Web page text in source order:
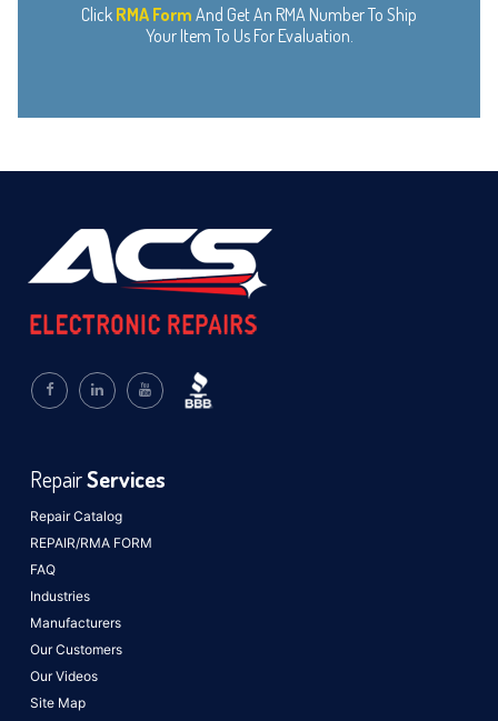
Click RMA Form And Get An RMA Number To Ship
Your Item To Us For Evaluation.
Repair Catalog
REPAIR/RMA FORM
FAQ
Industries
Manufacturers
Our Customers
Our Videos
Site Map
RepairServices